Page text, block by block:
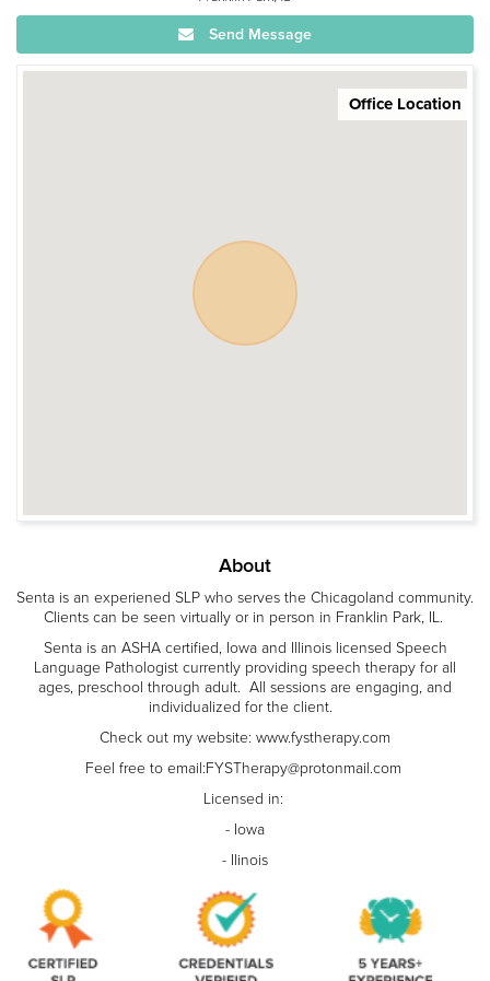
Send Message
Office Location
About
Senta is an experiened SLP who serves the Chicagoland community.
Clients can be seen virtually or in person in Franklin Park, IL.
Senta is an ASHA certified, Iowa and Illinois licensed Speech
Language Pathologist currently providing speech therapy for all
ages, preschool through adult. All sessions are engaging, and
individualized for the client.
Check out my website: www.fystherapy.com
Feel free to email:FYSTherapy@protonmail.com
Licensed in:
- Iowa
- Ilinois